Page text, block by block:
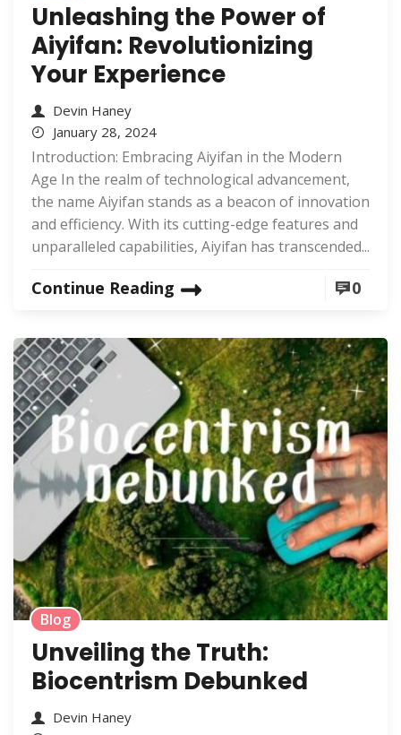
Unleashing the Power of
Aiyifan: Revolutionizing
Your Experience
Devin Haney
January 28, 2024
Introduction: Embracing Aiyifan in the Modern
Age In the realm of technological advancement,
the name Aiyifan stands as a beacon of innovation
and efficiency. With its cutting-edge features and
unparalleled capabilities, Aiyifan has transcended...
Continue Reading 0
Blog
Unveiling the Truth:
Biocentrism Debunked
Devin Haney